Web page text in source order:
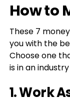
How to
These 7
you with the
Choose one
is in an
1. Work